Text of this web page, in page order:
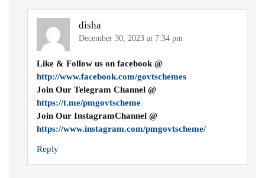
disha
December 30, 2023 at 7:34 pm
Like & Follow us on facebook @
http://www.facebook.com/govtschemes
Join Our Telegram Channel @
https://t.me/pmgovtscheme
Join Our InstagramChannel @
https://www.instagram.com/pmgovtscheme/
Reply